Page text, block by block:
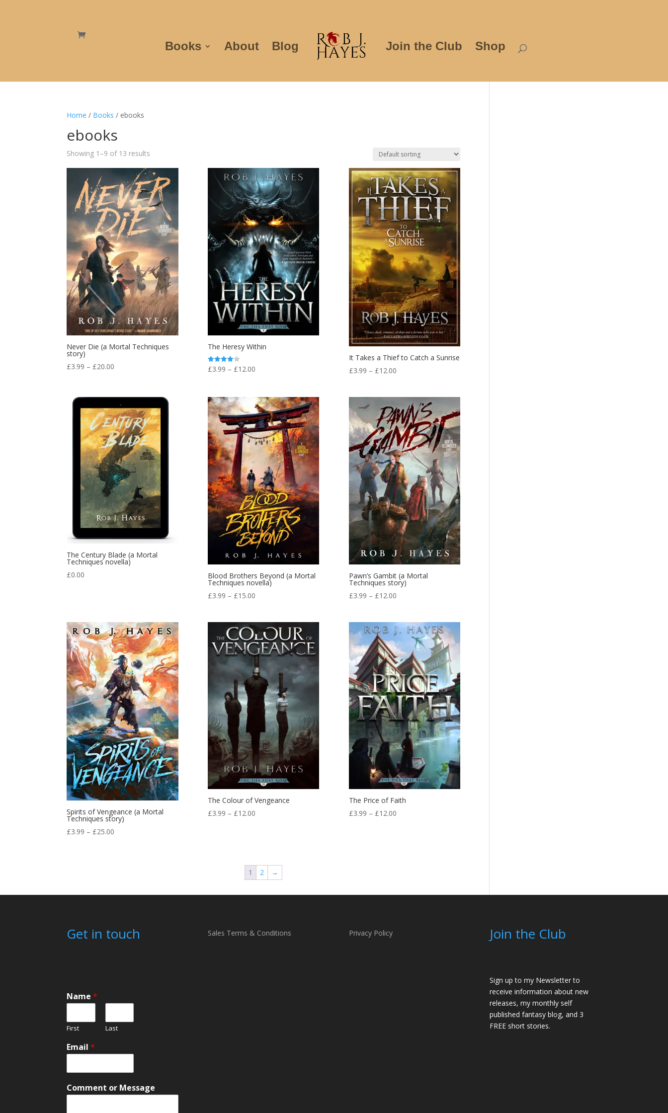
Books About Blog Join the Club Shop
Home / Books / ebooks
ebooks
Showing 1–9 of 13 results
Never Die (a Mortal Techniques
story)
£3.99 – £20.00
through
£20.00
The Heresy Within
Rated
4.00
£3.99 – £12.00Price
through
£12.00
It Takes a Thief to Catch a Sunrise
£3.99 – £12.00Price
through
£12.00
The Century Blade (a Mortal
Techniques novella)
£0.00 Blood Brothers Beyond (a Mortal
Techniques novella)
£3.99 – £15.00Price
through
£15.00
Pawn’s Gambit (a Mortal
Techniques story)
£3.99 – £12.00Price
through
£12.00
Spirits of Vengeance (a Mortal
Techniques story)
£3.99 – £25.00
The Colour of Vengeance
£3.99 – £12.00Price
The Price of Faith
£3.99 – £12.00Price
1
2 →
Get in touch
Name*
First Last
Email*
*
E
Comment or Message
Sales Terms & Conditions Privacy Policy Join the Club
Sign up to my Newsletter to
receive information about new
releases, my monthly self
published fantasy blog, and 3
FREE short stories.